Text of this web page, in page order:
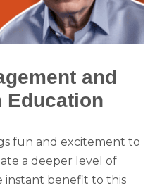
and
Education
fun and excitement to
a deeper level of
instant benefit to this